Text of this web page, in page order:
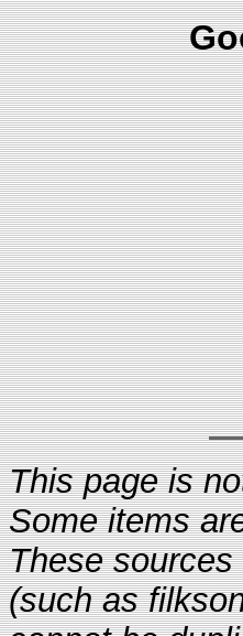
This page is
Some items
These
(such as